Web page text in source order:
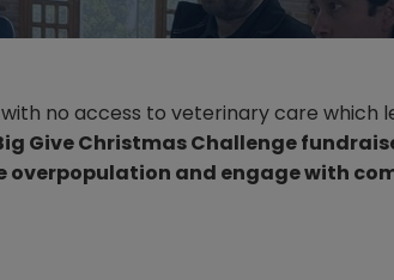
no access to veterinary care which
Give Christmas Challenge
overpopulation and engage with